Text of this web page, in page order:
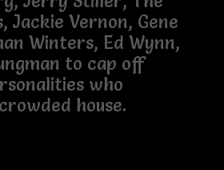
Jackie Vernon, Gene
Winters, Ed Wynn,
to cap off
who
house.